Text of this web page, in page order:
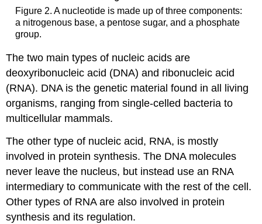
Figure 2. A nucleotide is made up of three components:
a nitrogenous base, a pentose sugar, and a phosphate
group.
The two main types of nucleic acids are
deoxyribonucleic acid (DNA) and ribonucleic acid
(RNA). DNA is the genetic material found in all living
organisms, ranging from single-celled bacteria to
multicellular mammals.
The other type of nucleic acid, RNA, is mostly
involved in protein synthesis. The DNA molecules
never leave the nucleus, but instead use an RNA
intermediary to communicate with the rest of the cell.
Other types of RNA are also involved in protein
synthesis and its regulation.